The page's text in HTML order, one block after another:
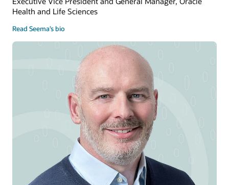
Health and Life Sciences
Read Seema’s bio